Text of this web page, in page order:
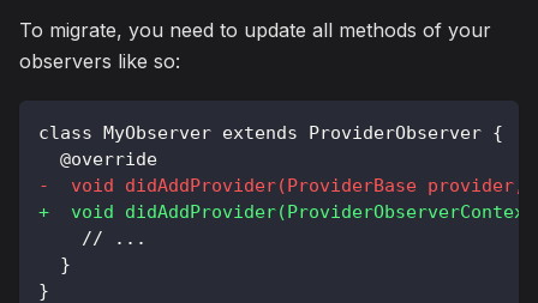
To migrate, you need to update all methods of your
observers like so:
class MyObserver extends ProviderObserver {
@override
-
void didAddProvider(ProviderBase
+
void
   // ...
}
}